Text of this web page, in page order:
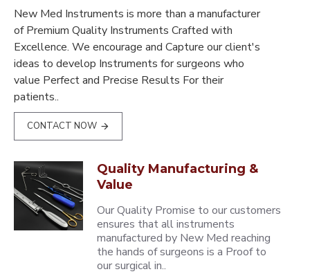
New Med Instruments is more than a manufacturer
of Premium Quality Instruments Crafted with
Excellence. We encourage and Capture our client's
ideas to develop Instruments for surgeons who
value Perfect and Precise Results For their
patients..
CONTACT NOW
Quality Manufacturing &
Value
Our Quality Promise to our customers
ensures that all instruments
manufactured by New Med reaching
the hands of surgeons is a Proof to
our surgical in..